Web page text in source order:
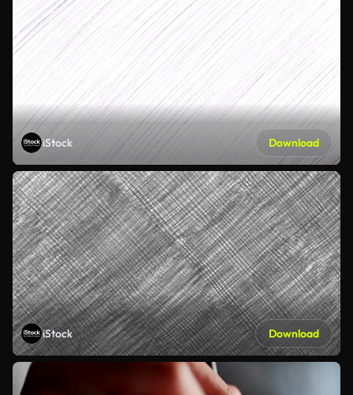
iStock Download
iStock Download